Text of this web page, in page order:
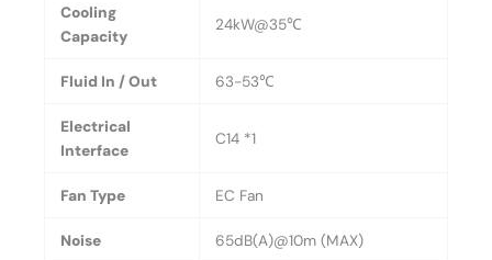
Cooling
Capacity
24kW@35℃
Fluid In / Out 63-53℃
Electrical
Interface
C14 *1
Fan Type EC Fan
Noise 65dB(A)@10m (MAX)